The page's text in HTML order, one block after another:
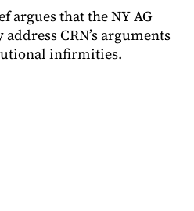
argues that the NY AG
CRN’s arguments
infirmities.